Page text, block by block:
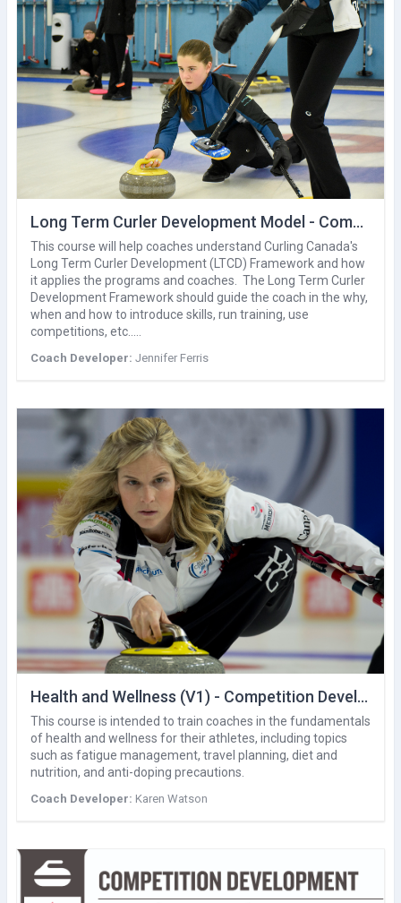
Long Term Curler Development Model - Competition Development
This course will help coaches understand Curling Canada's
Long Term Curler Development (LTCD) Framework and how
it applies the programs and coaches. The Long Term Curler
Development Framework should guide the coach in the why,
when and how to introduce skills, run training, use
competitions, etc..…
Coach Developer: Jennifer Ferris
Health and Wellness (V1) - Competition Development
This course is intended to train coaches in the fundamentals
of health and wellness for their athletes, including topics
such as fatigue management, travel planning, diet and
nutrition, and anti-doping precautions.
Coach Developer: Karen Watson